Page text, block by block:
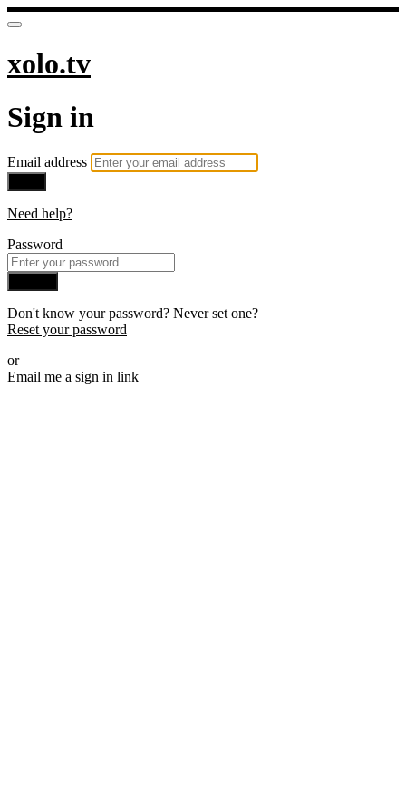
xolo.tv
Sign in
Email address
Need help?
Password
Don't know your password? Never set one?
Reset your password
or
Email me a sign in link